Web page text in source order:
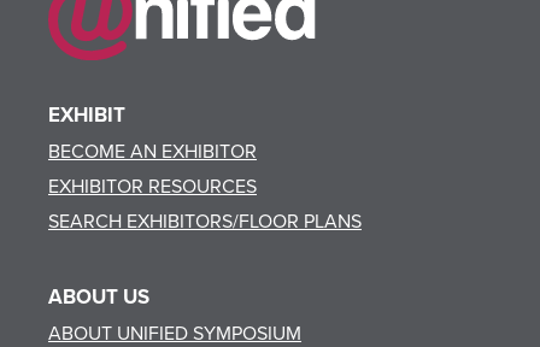
EXHIBIT
BECOME AN EXHIBITOR
EXHIBITOR RESOURCES
SEARCH EXHIBITORS/FLOOR PLANS
ABOUT US
ABOUT UNIFIED SYMPOSIUM